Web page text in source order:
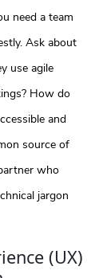
need a team
Ask about
use agile
How do
and
source of
who
jargon
(UX)